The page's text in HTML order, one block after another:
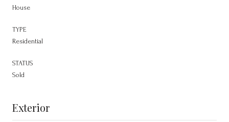
House
TYPE
Residential
STATUS
Sold
Exterior